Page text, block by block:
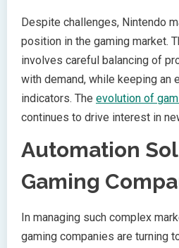
Despite challenges, Nintendo
position in the gaming market.
involves careful balancing of
with demand, while keeping an
indicators. The evolution of
continues to drive interest in
Automation
Gaming
In managing such complex
gaming companies are turning